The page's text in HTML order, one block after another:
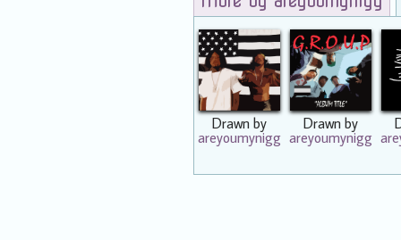
Drawn by
areyoumynigg
Drawn by
areyoumynigg